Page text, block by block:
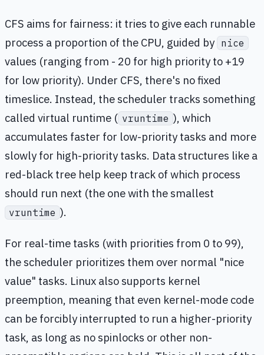
CFS aims for fairness: it tries to give each runnable
process a proportion of the CPU, guided by nice
values (ranging from - 20 for high priority to +19
for low priority). Under CFS, there's no fixed
timeslice. Instead, the scheduler tracks something
called virtual runtime ( vruntime ), which
accumulates faster for low-priority tasks and more
slowly for high-priority tasks. Data structures like a
red-black tree help keep track of which process
should run next (the one with the smallest
vruntime ).
For real-time tasks (with priorities from 0 to 99),
the scheduler prioritizes them over normal "nice
value" tasks. Linux also supports kernel
preemption, meaning that even kernel-mode code
can be forcibly interrupted to run a higher-priority
task, as long as no spinlocks or other non-